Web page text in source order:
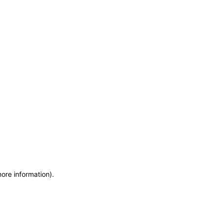
information).